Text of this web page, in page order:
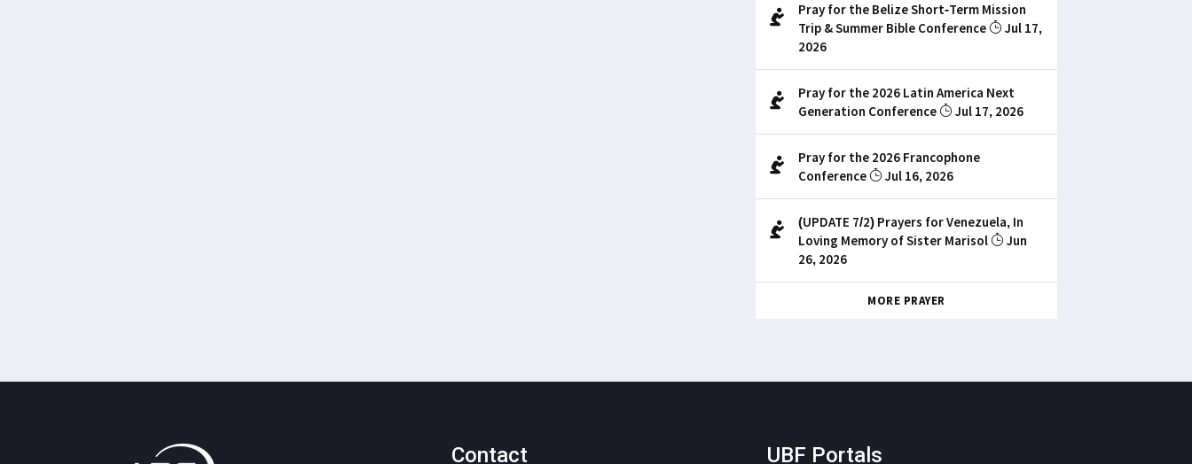
Pray for the Belize Short-Term Mission
Trip & Summer Bible Conference
Jul 17,
2026
Pray for the 2026 Latin America Next
Generation Conference
Jul 17, 2026
Pray for the 2026 Francophone
Conference
Jul 16, 2026
(UPDATE 7/2) Prayers for Venezuela, In
Loving Memory of Sister Marisol
Jun
26, 2026
MORE PRAYER
Contact UBF Portals